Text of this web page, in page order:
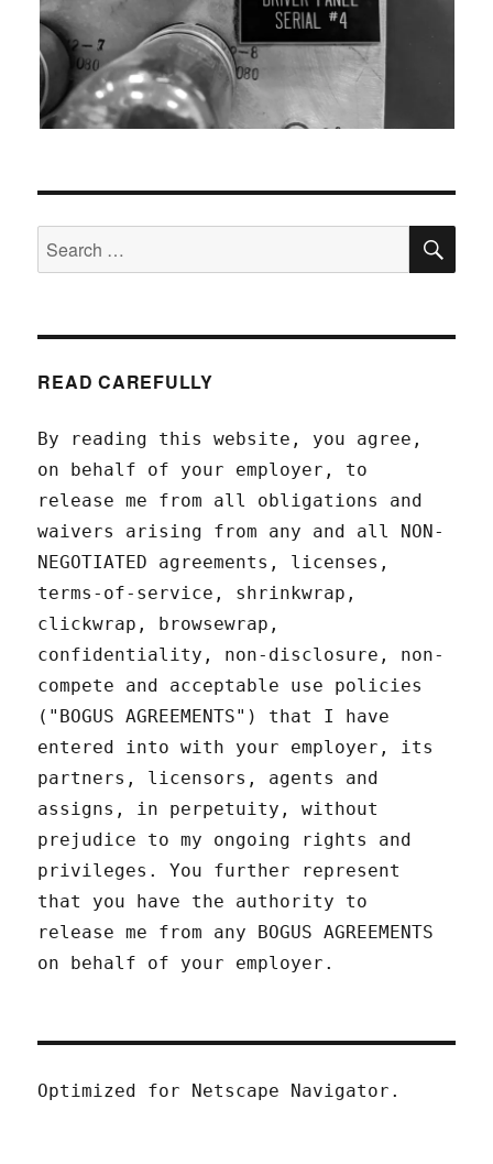
Search
for:
READ CAREFULLY
By reading this website, you agree,
on behalf of your employer, to
release me from all obligations and
waivers arising from any and all NON-
NEGOTIATED agreements, licenses,
terms-of-service, shrinkwrap,
clickwrap, browsewrap,
confidentiality, non-disclosure, non-
compete and acceptable use policies
("BOGUS AGREEMENTS") that I have
entered into with your employer, its
partners, licensors, agents and
assigns, in perpetuity, without
prejudice to my ongoing rights and
privileges. You further represent
that you have the authority to
release me from any BOGUS AGREEMENTS
on behalf of your employer.
Optimized for Netscape Navigator.